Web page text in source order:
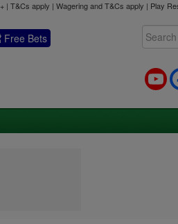
| T&Cs apply | Wagering and T&Cs apply | Play
Free Bets